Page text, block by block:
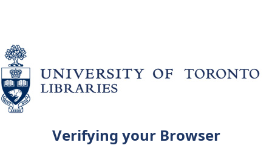
Verifying your Browser